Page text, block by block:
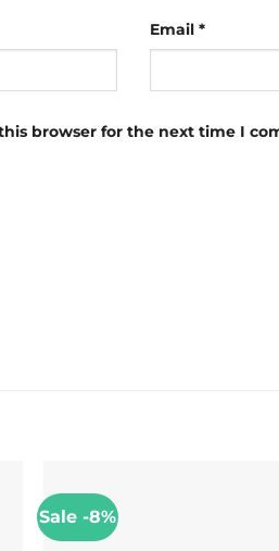
Email *
browser for the next time I
Sale -8%